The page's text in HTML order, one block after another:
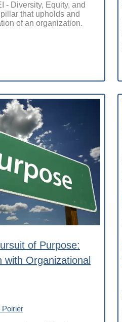
- Diversity, Equity, and
that upholds and
of an organization.
of Purpose:
with Organizational
Poirier